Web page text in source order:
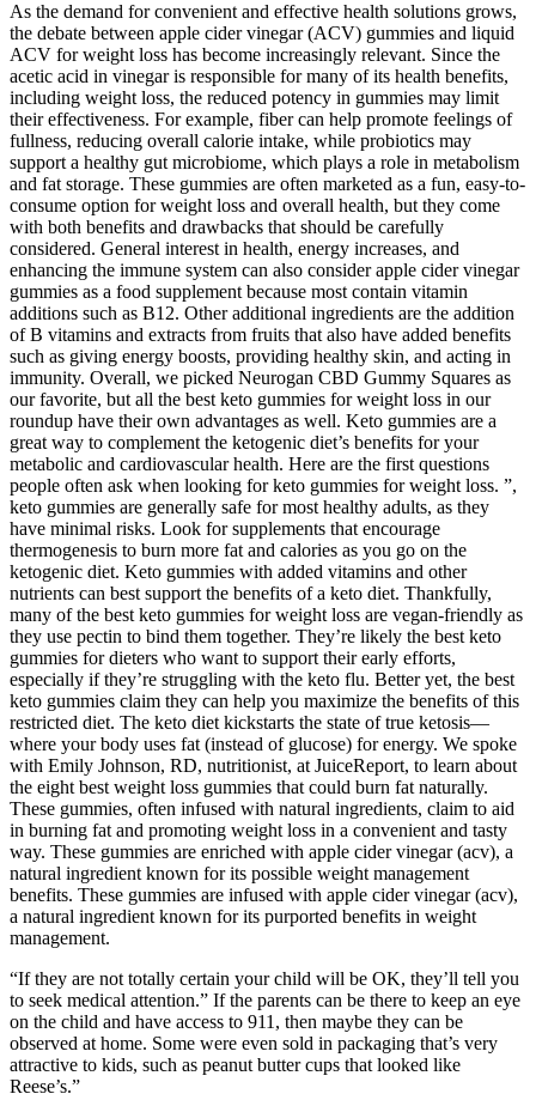
As the demand for convenient and effective health solutions grows,
the debate between apple cider vinegar (ACV) gummies and liquid
ACV for weight loss has become increasingly relevant. Since the
acetic acid in vinegar is responsible for many of its health benefits,
including weight loss, the reduced potency in gummies may limit
their effectiveness. For example, fiber can help promote feelings of
fullness, reducing overall calorie intake, while probiotics may
support a healthy gut microbiome, which plays a role in metabolism
and fat storage. These gummies are often marketed as a fun, easy-to-
consume option for weight loss and overall health, but they come
with both benefits and drawbacks that should be carefully
considered. General interest in health, energy increases, and
enhancing the immune system can also consider apple cider vinegar
gummies as a food supplement because most contain vitamin
additions such as B12. Other additional ingredients are the addition
of B vitamins and extracts from fruits that also have added benefits
such as giving energy boosts, providing healthy skin, and acting in
immunity. Overall, we picked Neurogan CBD Gummy Squares as
our favorite, but all the best keto gummies for weight loss in our
roundup have their own advantages as well. Keto gummies are a
great way to complement the ketogenic diet’s benefits for your
metabolic and cardiovascular health. Here are the first questions
people often ask when looking for keto gummies for weight loss. ”,
keto gummies are generally safe for most healthy adults, as they
have minimal risks. Look for supplements that encourage
thermogenesis to burn more fat and calories as you go on the
ketogenic diet. Keto gummies with added vitamins and other
nutrients can best support the benefits of a keto diet. Thankfully,
many of the best keto gummies for weight loss are vegan-friendly as
they use pectin to bind them together. They’re likely the best keto
gummies for dieters who want to support their early efforts,
especially if they’re struggling with the keto flu. Better yet, the best
keto gummies claim they can help you maximize the benefits of this
restricted diet. The keto diet kickstarts the state of true ketosis—
where your body uses fat (instead of glucose) for energy. We spoke
with Emily Johnson, RD, nutritionist, at JuiceReport, to learn about
the eight best weight loss gummies that could burn fat naturally.
These gummies, often infused with natural ingredients, claim to aid
in burning fat and promoting weight loss in a convenient and tasty
way. These gummies are enriched with apple cider vinegar (acv), a
natural ingredient known for its possible weight management
benefits. These gummies are infused with apple cider vinegar (acv),
a natural ingredient known for its purported benefits in weight
management.
“If they are not totally certain your child will be OK, they’ll tell you
to seek medical attention.” If the parents can be there to keep an eye
on the child and have access to 911, then maybe they can be
observed at home. Some were even sold in packaging that’s very
attractive to kids, such as peanut butter cups that looked like
Reese’s.”